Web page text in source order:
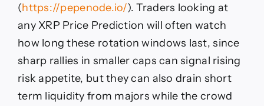
(https://pepenode.io/). Traders looking at
any XRP Price Prediction will often watch
how long these rotation windows last, since
sharp rallies in smaller caps can signal rising
risk appetite, but they can also drain short
term liquidity from majors while the crowd